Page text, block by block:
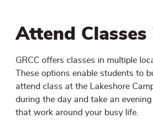
Attend
GRCC offers classes in multiple
These options enable students to
attend class at the Lakeshore
during the day and take an
that work around your busy life.